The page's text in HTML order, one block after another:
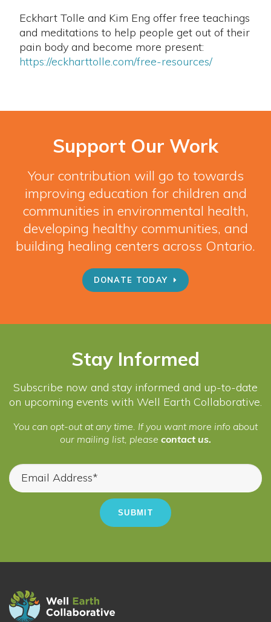
Eckhart Tolle and Kim Eng offer free teachings
and meditations to help people get out of their
pain body and become more present:
https://eckharttolle.com/free-resources/
Support Our Work
Your contribution will go to towards
improving education for children and
communities in environmental health,
developing healthy communities, and
building healing centers across Ontario.
DONATE TODAY
Stay Informed
Subscribe now and stay informed and up-to-date
on upcoming events with Well Earth Collaborative.
You can opt-out at any time. If you want more info about
our mailing list, please contact us.